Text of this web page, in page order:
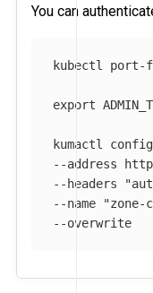
You can
kubectl port-
export
kumactl
--address
--headers
--name
"zone-
--overwrite